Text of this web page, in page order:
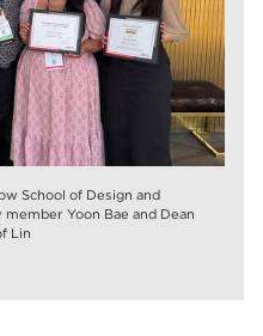
School of Design and
Yoon Bae and Dean
Lin